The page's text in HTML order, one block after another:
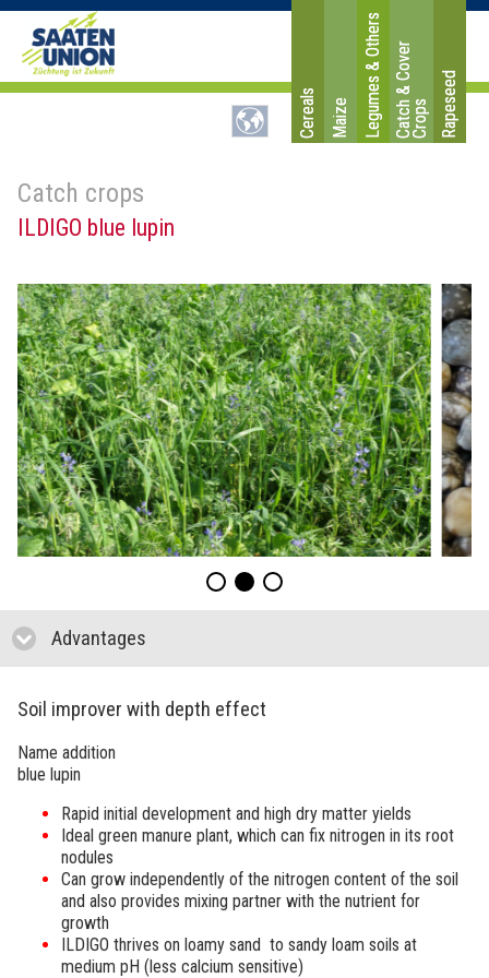
Cereals Maize Legumes & OthersC
a
t
ch
&
C
o
v
e
r
C
r
o
ps Rapeseed
Catch crops
ILDIGO blue lupin
Advantages
Soil improver with depth effect
Name addition
blue lupin
Rapid initial development and high dry matter yields
Ideal green manure plant, which can fix nitrogen in its root
nodules
Can grow independently of the nitrogen content of the soil
and also provides mixing partner with the nutrient for
growth
ILDIGO thrives on loamy sand to sandy loam soils at
medium pH (less calcium sensitive)